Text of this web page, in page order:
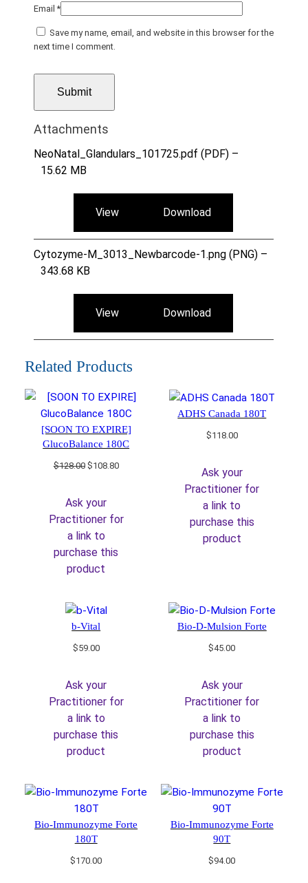
Email*
Save my name, email, and website in this browser for the
next time I comment.
Attachments
NeoNatal_Glandulars_101725.pdf (PDF) –
15.62 MB
View Download
Cytozyme-M_3013_Newbarcode-1.png (PNG) –
343.68 KB
View Download
Related Products
[SOON TO EXPIRE]
GlucoBalance 180C
$128.00 Original
$128.00.
$108.80Current
Ask your
Practitioner for
a link to
purchase this
product
ADHS Canada 180T
$118.00
Ask your
Practitioner for
a link to
purchase this
product
b-Vital
$59.00
Ask your
Practitioner for
a link to
purchase this
product
Bio-D-Mulsion Forte
$45.00
Ask your
Practitioner for
a link to
purchase this
product
Bio-Immunozyme Forte
180T
$170.00
Bio-Immunozyme Forte
90T
$94.00